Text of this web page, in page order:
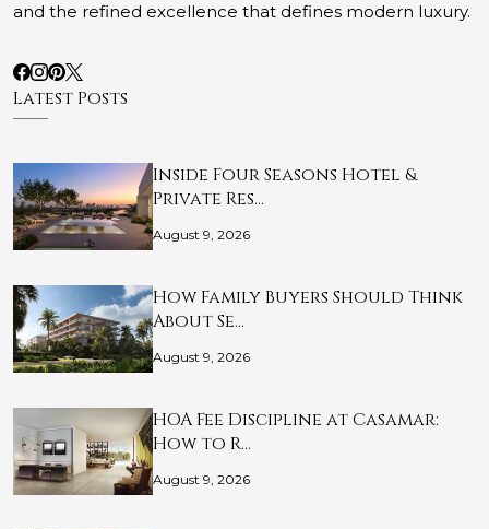
and the refined excellence that defines modern luxury.
Latest Posts
Inside Four Seasons Hotel &
Private Res…
August 9, 2026
How Family Buyers Should Think
About Se…
August 9, 2026
HOA Fee Discipline at Casamar:
How to R…
August 9, 2026